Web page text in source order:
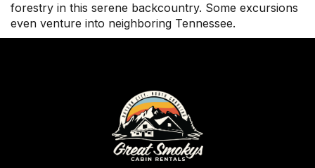
forestry in this serene backcountry. Some excursions
even venture into neighboring Tennessee.